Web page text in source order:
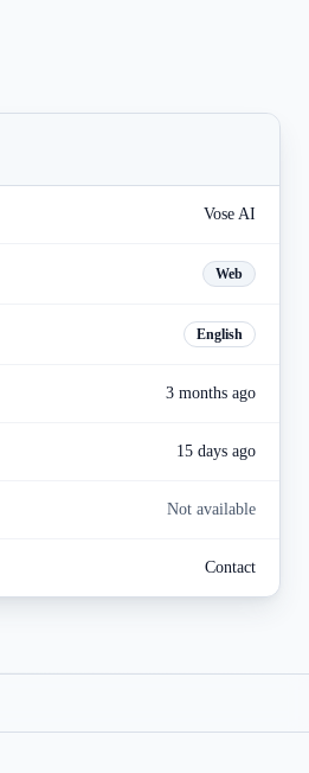
Vose AI
Web
English
3 months ago
15 days ago
Not available
Contact